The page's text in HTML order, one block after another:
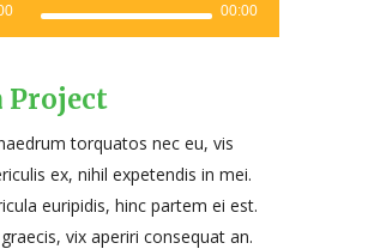
00:00
Project
torquatos nec eu, vis
ex, nihil expetendis in mei.
euripidis, hinc partem ei est.
vix aperiri consequat an.